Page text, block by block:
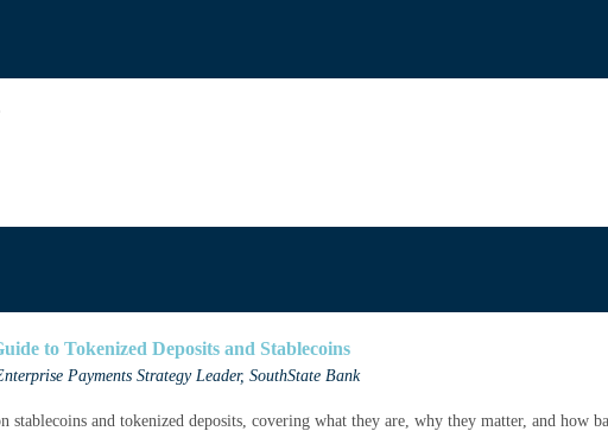
to Tokenized Deposits and Stablecoins
Payments Strategy Leader, SouthState Bank
stablecoins and tokenized deposits, covering what they are, why they matter, and how